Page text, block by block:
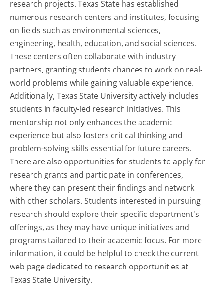
research projects. Texas State has established
numerous research centers and institutes, focusing
on fields such as environmental sciences,
engineering, health, education, and social sciences.
These centers often collaborate with industry
partners, granting students chances to work on real-
world problems while gaining valuable experience.
Additionally, Texas State University actively includes
students in faculty-led research initiatives. This
mentorship not only enhances the academic
experience but also fosters critical thinking and
problem-solving skills essential for future careers.
There are also opportunities for students to apply for
research grants and participate in conferences,
where they can present their findings and network
with other scholars. Students interested in pursuing
research should explore their specific department's
offerings, as they may have unique initiatives and
programs tailored to their academic focus. For more
information, it could be helpful to check the current
web page dedicated to research opportunities at
Texas State University.